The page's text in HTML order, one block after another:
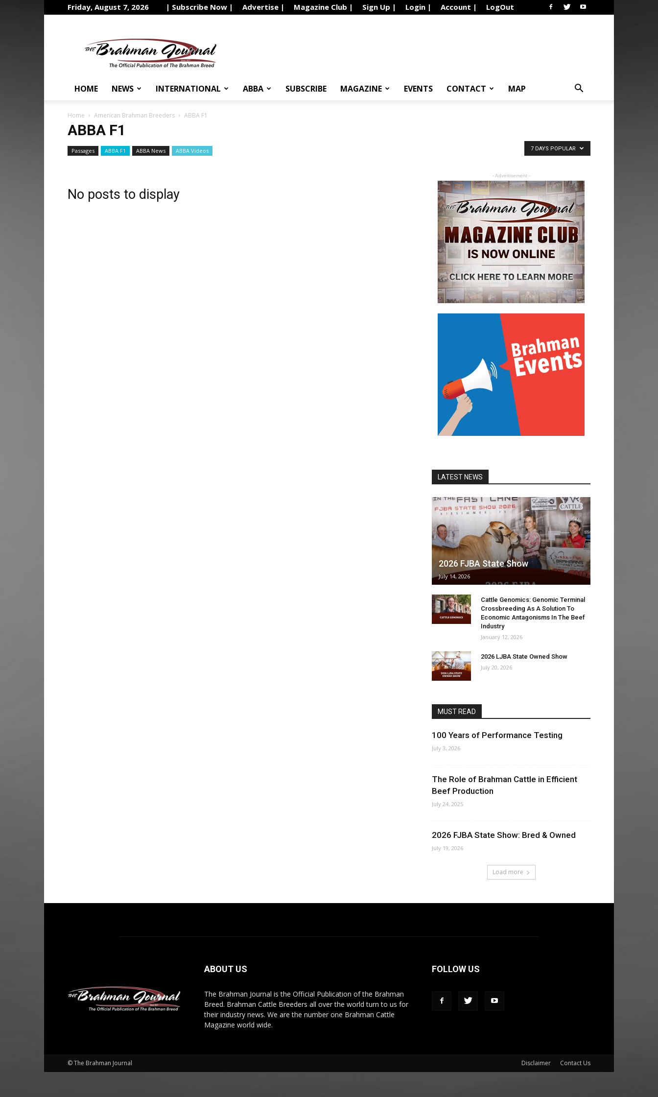
Friday, August 7, 2026 | Subscribe Now | Advertise | Magazine Club | Sign Up | Login | Account | LogOut
Brahman
Journal
HOME NEWS INTERNATIONAL ABBA SUBSCRIBE MAGAZINE EVENTS CONTACT MAP
Home American Brahman Breeders ABBA F1
ABBA F1
Passages ABBA F1 ABBA News ABBA Videos 7 DAYS POPULAR
No posts to display
- Advertisement -
LATEST NEWS
2026 FJBA State Show
July 14, 2026
Cattle Genomics: Genomic Terminal
Crossbreeding As A Solution To
Economic Antagonisms In The Beef
Industry
January 12, 2026
2026 LJBA State Owned Show
July 20, 2026
MUST READ
100 Years of Performance Testing
July 3, 2026
The Role of Brahman Cattle in Efficient
Beef Production
July 24, 2025
2026 FJBA State Show: Bred & Owned
July 19, 2026
Load more
ABOUT US
The Brahman Journal is the Official Publication of the Brahman
Breed. Brahman Cattle Breeders all over the world turn to us for
their industry news. We are the number one Brahman Cattle
Magazine world wide.
FOLLOW US
Disclaimer Contact Us
© The Brahman Journal